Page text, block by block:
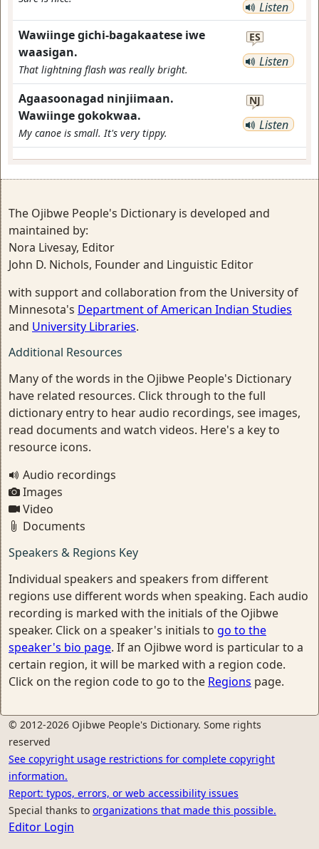
Listen
Wawiinge gichi-bagakaatese iwe
waasigan.
That lightning flash was really bright.
ES
Listen
Agaasoonagad ninjiimaan.
Wawiinge gokokwaa.
My canoe is small. It's very tippy.
NJ
Listen
The Ojibwe People's Dictionary is developed and
maintained by:
Nora Livesay, Editor
John D. Nichols, Founder and Linguistic Editor
with support and collaboration from the University of
Minnesota's Department of American Indian Studies
and University Libraries.
Additional Resources
Many of the words in the Ojibwe People's Dictionary
have related resources. Click through to the full
dictionary entry to hear audio recordings, see images,
read documents and watch videos. Here's a key to
resource icons.
Audio recordings
Images
Video
Documents
Speakers & Regions Key
Individual speakers and speakers from different
regions use different words when speaking. Each audio
recording is marked with the initials of the Ojibwe
speaker. Click on a speaker's initials to go to the
speaker's bio page. If an Ojibwe word is particular to a
certain region, it will be marked with a region code.
Click on the region code to go to the Regions page.
© 2012-2026 Ojibwe People's Dictionary. Some rights
reserved
See copyright usage restrictions for complete copyright
information.
Report: typos, errors, or web accessibility issues
Special thanks to organizations that made this possible.
Editor Login